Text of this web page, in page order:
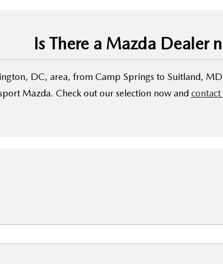
Is There a Mazda Dealer
DC, area, from Camp Springs to Suitland,
Mazda. Check out our selection now and contact